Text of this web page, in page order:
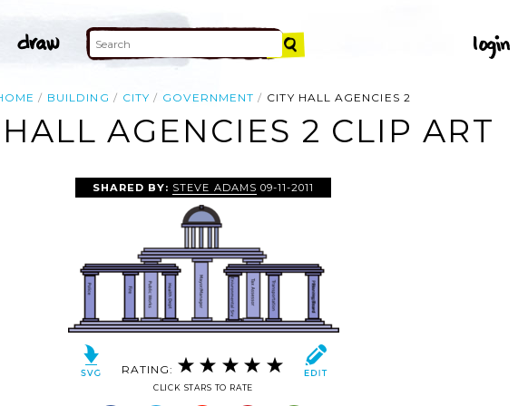
BUILDING CITY GOVERNMENT CITY HALL AGENCIES 2
AGENCIES 2 CLIP ART
SHARED BY: STEVE ADAMS 09-11-2011
RATING:
CLICK STARS TO RATE